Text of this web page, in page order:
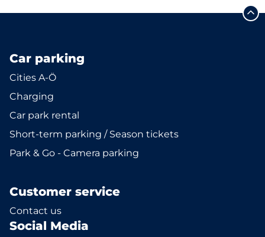
Car parking
Cities A-Ö
Charging
Car park rental
Short-term parking / Season tickets
Park & Go - Camera parking
Customer service
Contact us
Social Media